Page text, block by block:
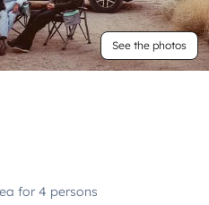
See the photos
for 4 persons